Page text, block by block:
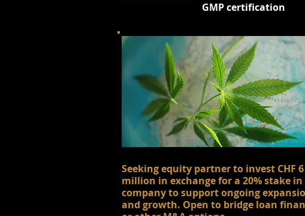
GMP certification
Seeking equity partner to invest CHF 6
million in exchange for a 20% stake
company to support ongoing
and growth. Open to bridge loan